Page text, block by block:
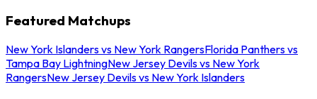
Featured Matchups
New York Islanders vs New York RangersFlorida Panthers vs
Tampa Bay LightningNew Jersey Devils vs New York
RangersNew Jersey Devils vs New York Islanders